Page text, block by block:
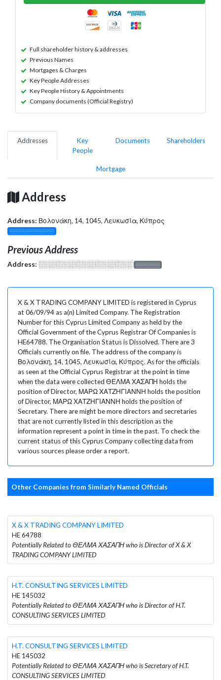
Full shareholder history & addresses
Previous Names
Mortgages & Charges
Key People Addresses
Key People History & Appointments
Company documents (Official Registry)
Addresses
Key
People
Documents Shareholders
Mortgage
Address
Address: Βολονάκη, 14, 1045, Λευκωσία, Κύπρος
░░░░░░░░░░░░░
Previous Address
Address: ░░░░░░░░░░░░░░░░░░░ ░░░░░░░
X & X TRADING COMPANY LIMITED is registered in Cyprus
at 06/09/94 as a(n) Limited Company. The Registration
Number for this Cyprus Limited Company as held by the
Official Government of the Cyprus Registrar Of Companies is
HE64788. The Organisation Status is Dissolved. There are 3
Officials currently on file. The address of the company is
Βολονάκη, 14, 1045, Λευκωσία, Κύπρος. As for the officials
as seen at the Official Cyprus Registrar at the point in time
when the data were collected ΘΕΛΜΑ ΧΑΣΑΠΗ holds the
position of Director, ΜΑΡΩ ΧΑΤΖΗΓΙΑΝΝΗ holds the position
of Director, ΜΑΡΩ ΧΑΤΖΗΓΙΑΝΝΗ holds the position of
Secretary. There are might be more directors and secretaries
that are not currently listed in this description as the
information represent a point in time in the past. To check the
current status of this Cyprus Company collecting data from
various sources please order a report.
Other Companies from Similarly Named Officials
X & X TRADING COMPANY LIMITED
HE 64788
Potentially Related to ΘΕΛΜΑ ΧΑΣΑΠΗ who is Director of X & X
TRADING COMPANY LIMITED
H.T. CONSULTING SERVICES LIMITED
HE 145032
Potentially Related to ΘΕΛΜΑ ΧΑΣΑΠΗ who is Director of H.T.
CONSULTING SERVICES LIMITED
H.T. CONSULTING SERVICES LIMITED
HE 145032
Potentially Related to ΘΕΛΜΑ ΧΑΣΑΠΗ who is Secretary of H.T.
CONSULTING SERVICES LIMITED